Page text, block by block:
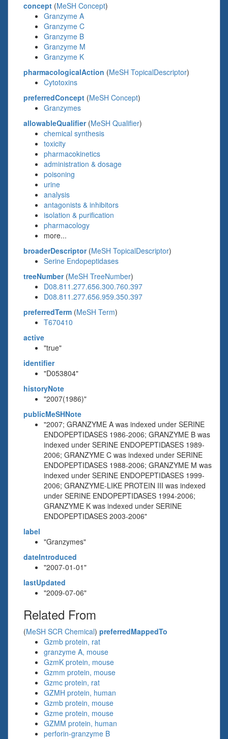
concept (MeSH Concept)
Granzyme A
Granzyme C
Granzyme B
Granzyme M
Granzyme K
pharmacologicalAction (MeSH TopicalDescriptor)
Cytotoxins
preferredConcept (MeSH Concept)
Granzymes
allowableQualifier(MeSH Qualifier)
chemical synthesis
toxicity
pharmacokinetics
administration & dosage
poisoning
urine
analysis
antagonists & inhibitors
isolation & purification
pharmacology
more...
broaderDescriptor(MeSH TopicalDescriptor)
Serine Endopeptidases
treeNumber(MeSH TreeNumber)
D08.811.277.656.300.760.397
D08.811.277.656.959.350.397
preferredTerm (MeSH Term)
T670410
active
"true"
identifier
"D053804"
historyNote
"2007(1986)"
publicMeSHNote
"2007; GRANZYME A was indexed under SERINE
ENDOPEPTIDASES 1986-2006; GRANZYME B was
indexed under SERINE ENDOPEPTIDASES 1989-
2006; GRANZYME C was indexed under SERINE
ENDOPEPTIDASES 1988-2006; GRANZYME M was
indexed under SERINE ENDOPEPTIDASES 1999-
2006; GRANZYME-LIKE PROTEIN III was indexed
under SERINE ENDOPEPTIDASES 1994-2006;
GRANZYME K was indexed under SERINE
ENDOPEPTIDASES 2003-2006"
label
"Granzymes"
dateIntroduced
"2007-01-01"
lastUpdated
"2009-07-06"
Related From
(MeSH SCR Chemical) preferredMappedTo
Gzmb protein, rat
granzyme A, mouse
GzmK protein, mouse
Gzmm protein, mouse
Gzmc protein, rat
GZMH protein, human
Gzmb protein, mouse
Gzme protein, mouse
GZMM protein, human
perforin-granzyme B